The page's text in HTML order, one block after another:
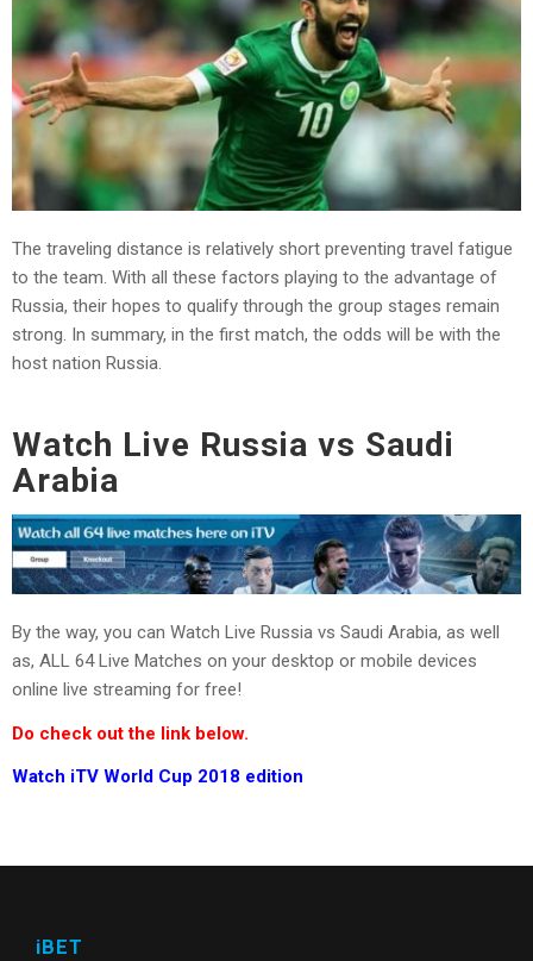
The traveling distance is relatively short preventing travel fatigue
to the team. With all these factors playing to the advantage of
Russia, their hopes to qualify through the group stages remain
strong. In summary, in the first match, the odds will be with the
host nation Russia.
Watch Live Russia vs Saudi
Arabia
By the way, you can Watch Live Russia vs Saudi Arabia, as well
as, ALL 64 Live Matches on your desktop or mobile devices
online live streaming for free!
Do check out the link below.
Watch iTV World Cup 2018 edition
iBET